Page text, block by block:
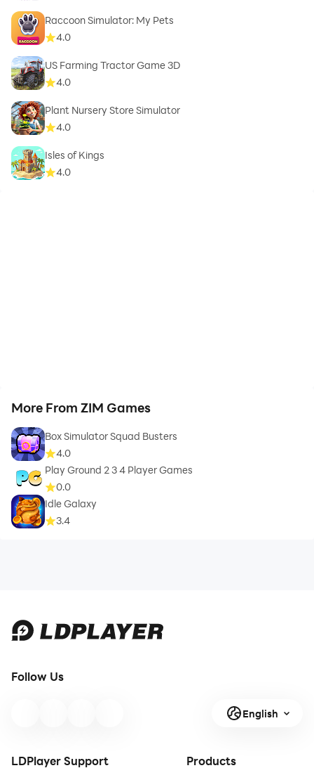
Raccoon Simulator: My Pets
4.0
US Farming Tractor Game 3D
4.0
Plant Nursery Store Simulator
4.0
Isles of Kings
4.0
More From ZIM Games
Box Simulator Squad Busters
4.0
Play Ground 2 3 4 Player Games
0.0
Idle Galaxy
3.4
Follow Us
English
LDPlayer Support Products